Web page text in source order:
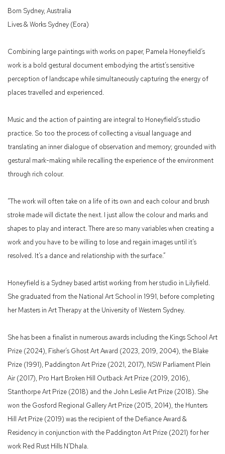
Born Sydney, Australia
Lives & Works Sydney (Eora)
Combining large paintings with works on paper, Pamela Honeyfield’s
work is a bold gestural document embodying the artist’s sensitive
perception of landscape while simultaneously capturing the energy of
places travelled and experienced.
Music and the action of painting are integral to Honeyfield’s studio
practice. So too the process of collecting a visual language and
translating an inner dialogue of observation and memory; grounded with
gestural mark-making while recalling the experience of the environment
through rich colour.
“The work will often take on a life of its own and each colour and brush
stroke made will dictate the next. I just allow the colour and marks and
shapes to play and interact. There are so many variables when creating a
work and you have to be willing to lose and regain images until it’s
resolved. It’s a dance and relationship with the surface.”
Honeyfield is a Sydney based artist working from her studio in Lilyfield.
She graduated from the National Art School in 1991, before completing
her Masters in Art Therapy at the University of Western Sydney.
She has been a finalist in numerous awards including the Kings School Art
Prize (2024), Fisher’s Ghost Art Award (2023, 2019, 2004), the Blake
Prize (1991), Paddington Art Prize (2021, 2017), NSW Parliament Plein
Air (2017), Pro Hart Broken Hill Outback Art Prize (2019, 2016),
Stanthorpe Art Prize (2018) and the John Leslie Art Prize (2018). She
won the Gosford Regional Gallery Art Prize (2015, 2014), the Hunters
Hill Art Prize (2019) was the recipient of the Defiance Award &
Residency in conjunction with the Paddington Art Prize (2021) for her
work Red Rust Hills N’Dhala.